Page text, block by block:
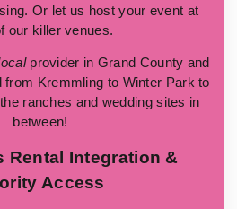
Or let us host your event at
our killer venues.
provider in Grand County and
Kremmling to Winter Park to
ranches and wedding sites in
between!
Rental Integration &
Access